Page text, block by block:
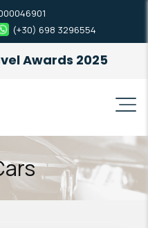
(+30) 698 3296554
Awards 2025